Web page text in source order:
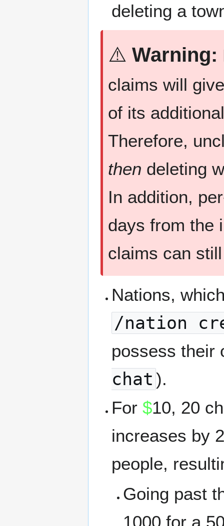
deleting a
⚠️ Warning:
claims will
of its
Therefore,
then deleting
In addition,
days from the
claims can
Nations,
/nation
possess their
chat ).
For$10, 20
increases by
people,
Going past
1000 for a